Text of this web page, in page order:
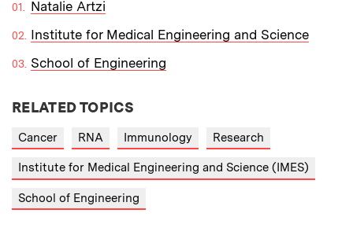
Natalie Artzi
Institute for Medical Engineering and Science
School of Engineering
RELATED TOPICS
Cancer RNA Immunology Research
Institute for Medical Engineering and Science (IMES)
School of Engineering